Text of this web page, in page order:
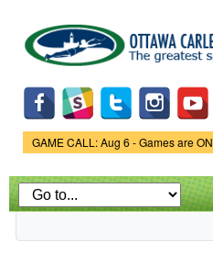
main
content
Game Status.
GAME CALL: Aug 6 - Games are ON